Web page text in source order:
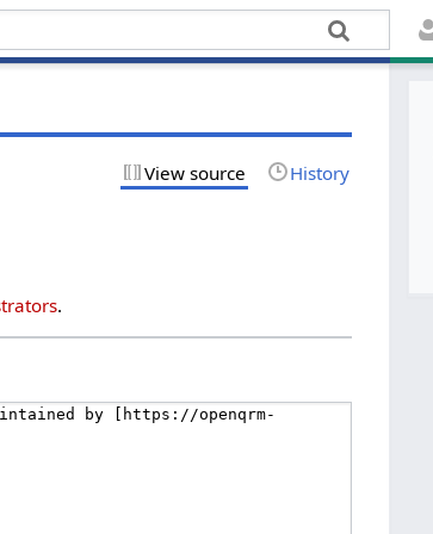
View source History
.